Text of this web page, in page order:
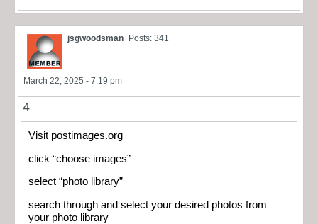
jsgwoodsman Posts: 341
March 22, 2025 - 7:19 pm
4
Visit postimages.org
click “choose images”
select “photo library”
search through and select your desired photos from
your photo library